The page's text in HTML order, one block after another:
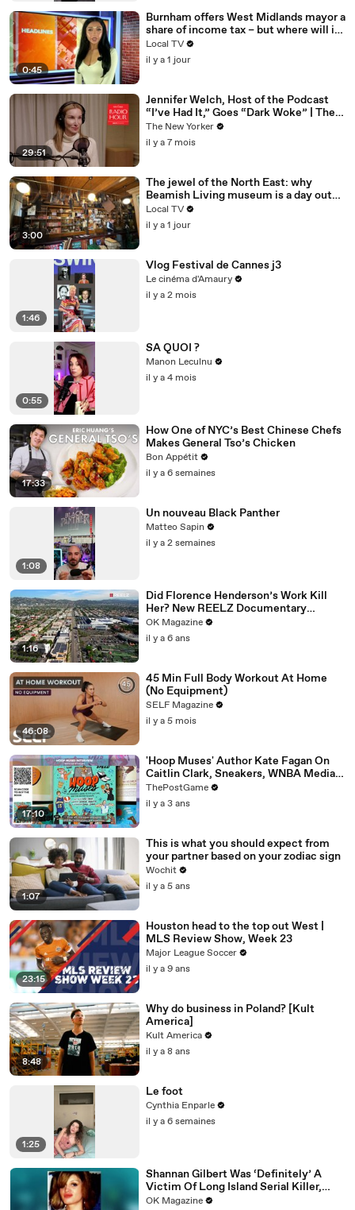
0:45
Burnham offers West Midlands mayor a
share of income tax – but where will it
be spent?
Local TV
il y a 1 jour
29:51
Jennifer Welch, Host of the Podcast
“I’ve Had It,” Goes “Dark Woke” | The
New Yorker Interview
The New Yorker
il y a 7 mois
3:00
The jewel of the North East: why
Beamish Living museum is a day out
like no other
Local TV
il y a 1 jour
1:46
Vlog Festival de Cannes j3
Le cinéma d'Amaury
il y a 2 mois
0:55
SA QUOI ?
Manon Leculnu
il y a 4 mois
17:33
How One of NYC’s Best Chinese Chefs
Makes General Tso’s Chicken
Bon Appétit
il y a 6 semaines
1:08
Un nouveau Black Panther
Matteo Sapin
il y a 2 semaines
1:16
Did Florence Henderson’s Work Kill
Her? New REELZ Documentary
Reveals All
OK Magazine
il y a 6 ans
46:08
45 Min Full Body Workout At Home
(No Equipment)
SELF Magazine
il y a 5 mois
17:10
'Hoop Muses' Author Kate Fagan On
Caitlin Clark, Sneakers, WNBA Media
And Women's Basketball History
ThePostGame
il y a 3 ans
1:07
This is what you should expect from
your partner based on your zodiac sign
Wochit
il y a 5 ans
23:15
Houston head to the top out West |
MLS Review Show, Week 23
Major League Soccer
il y a 9 ans
8:48
Why do business in Poland? [Kult
America]
Kult America
il y a 8 ans
1:25
Le foot
Cynthia Enparle
il y a 6 semaines
Shannan Gilbert Was ‘Definitely’ A
Victim Of Long Island Serial Killer,
Says Her Sister: Watch
OK Magazine